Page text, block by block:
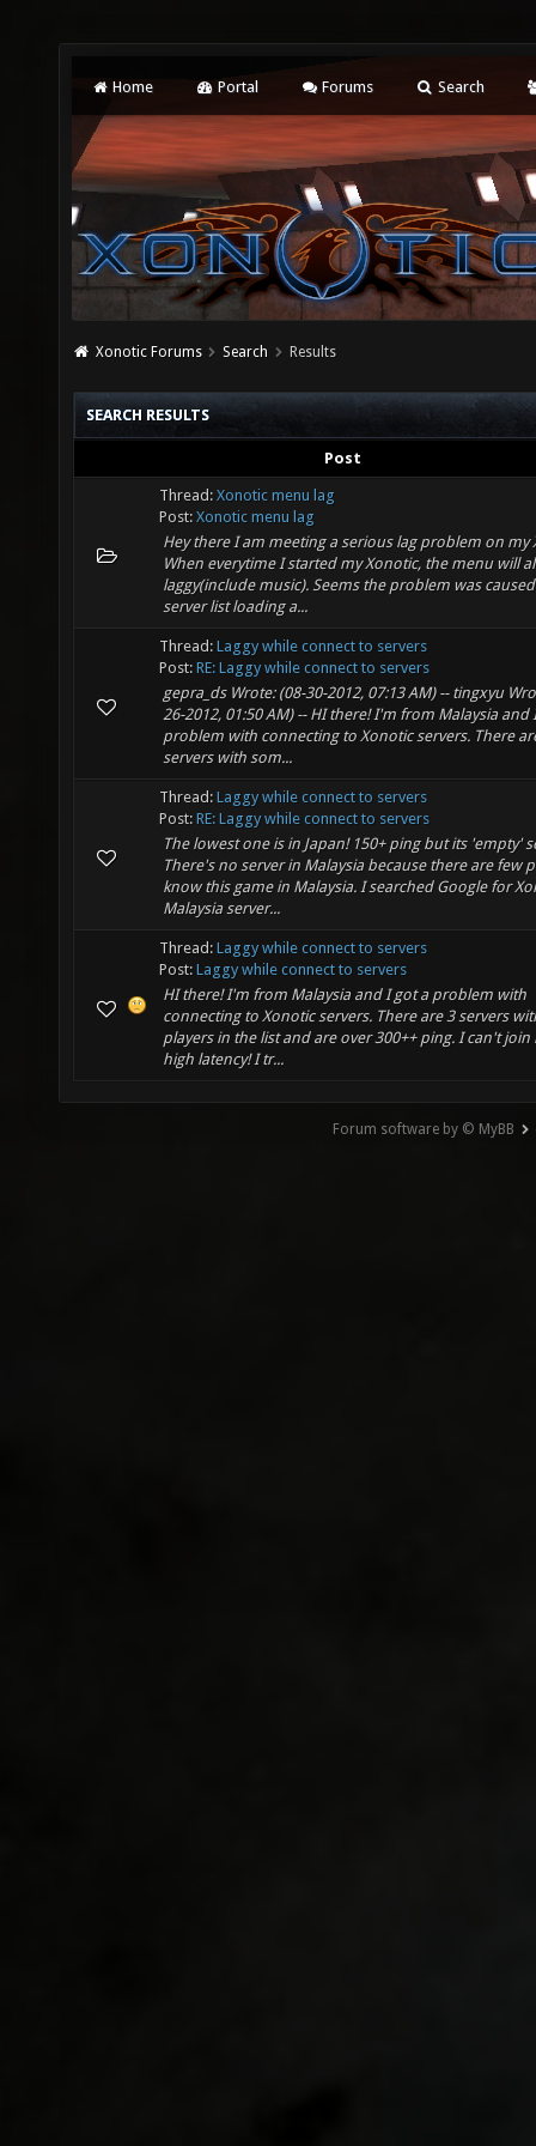
Home Portal Forums Search
Xonotic Forums Search Results
SEARCH RESULTS
Post
Thread: Xonotic menu lag
Post: Xonotic menu lag
Hey there I am meeting a serious lag problem on my
When everytime I started my Xonotic, the menu will
laggy(include music). Seems the problem was
server list loading a...
Thread: Laggy while connect to servers
Post: RE: Laggy while connect to servers
gepra_ds Wrote: (08-30-2012, 07:13 AM) -- tingxyu
26-2012, 01:50 AM) -- HI there! I'm from Malaysia and
problem with connecting to Xonotic servers. There
servers with som...
Thread: Laggy while connect to servers
Post: RE: Laggy while connect to servers
The lowest one is in Japan! 150+ ping but its 'empty'
There's no server in Malaysia because there are few
know this game in Malaysia. I searched Google for
Malaysia server...
Thread: Laggy while connect to servers
Post: Laggy while connect to servers
HI there! I'm from Malaysia and I got a problem with
connecting to Xonotic servers. There are 3 servers
players in the list and are over 300++ ping. I can't join
high latency! I tr...
Forum software by © MyBB